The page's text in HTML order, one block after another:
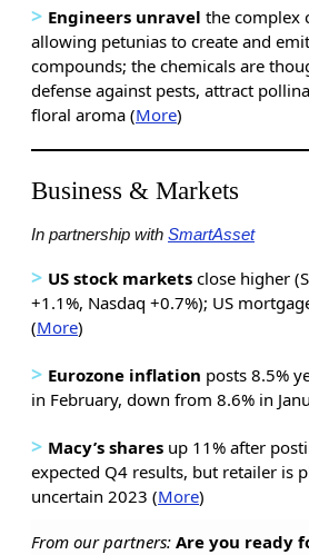
> Engineers unravel the complex
allowing petunias to create and
compounds; the chemicals are
defense against pests, attract
floral aroma (More)
Business & Markets
In partnership with SmartAsset
> US stock markets close higher
+1.1%, Nasdaq +0.7%); US
(More)
> Eurozone inflation posts 8.5%
in February, down from 8.6% in
> Macy’s shares up 11% after
expected Q4 results, but retailer is
uncertain 2023 (More)
From our partners: Are you ready